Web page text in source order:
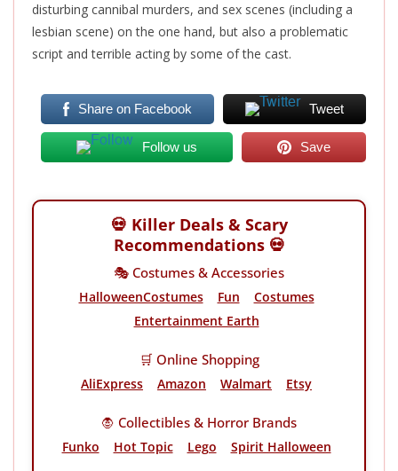
disturbing cannibal murders, and sex scenes (including a
lesbian scene) on the one hand, but also a problematic
script and terrible acting by some of the cast.
Share on Facebook Tweet
Follow us Save
💀 Killer Deals & Scary
Recommendations 💀
🎭 Costumes & Accessories
HalloweenCostumes Fun
Costumes
Entertainment Earth
🛒 Online Shopping
AliExpress Amazon Walmart Etsy
🧛 Collectibles & Horror Brands
Funko Hot Topic Lego Spirit Halloween